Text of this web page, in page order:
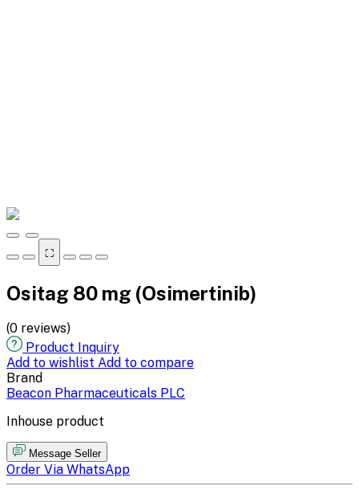
⛶
Ositag 80 mg (Osimertinib)
(0 reviews)
Product Inquiry
Add to wishlist Add to compare
Brand
Beacon Pharmaceuticals PLC
Inhouse product
Message Seller
Order Via WhatsApp